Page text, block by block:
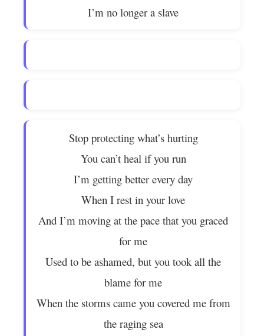
I’m no longer a slave
Stop protecting what’s hurting
You can’t heal if you run
I’m getting better every day
When I rest in your love
And I’m moving at the pace that you graced
for me
Used to be ashamed, but you took all the
blame for me
When the storms came you covered me from
the raging sea